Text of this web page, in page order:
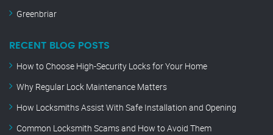
Greenbriar
RECENT BLOG POSTS
How to Choose High-Security Locks for Your Home
Why Regular Lock Maintenance Matters
How Locksmiths Assist With Safe Installation and Opening
Common Locksmith Scams and How to Avoid Them